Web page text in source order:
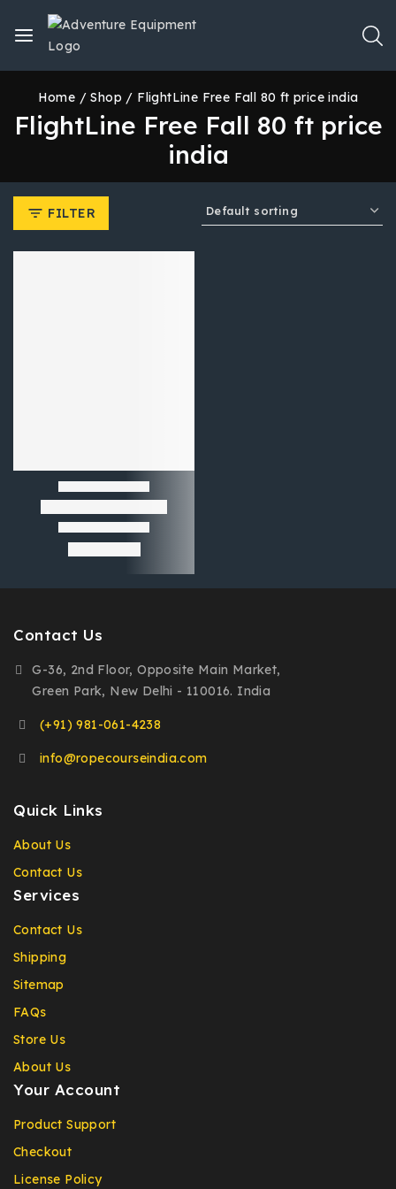
Home / Shop / FlightLine Free Fall 80 ft price india
FlightLine Free Fall 80 ft price
india
FILTER
Contact Us
G-36, 2nd Floor, Opposite Main Market,
Green Park, New Delhi - 110016. India
(+91) 981-061-4238
info@ropecourseindia.com
Quick Links
About Us
Contact Us
Services
Contact Us
Shipping
Sitemap
FAQs
Store Us
About Us
Your Account
Product Support
Checkout
License Policy